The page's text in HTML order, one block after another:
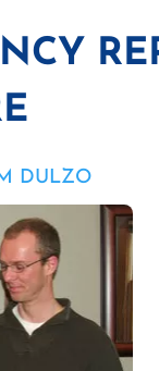
DULZO